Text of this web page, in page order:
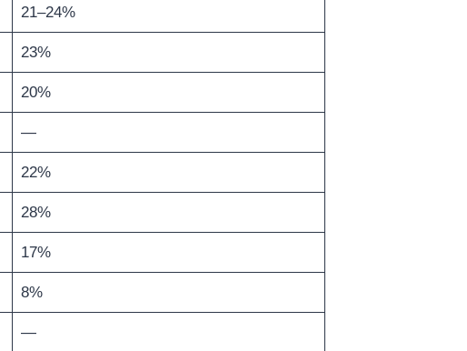
21–24%
23%
20%
—
22%
28%
17%
8%
—